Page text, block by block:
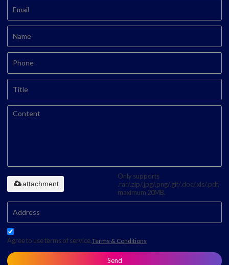
Only supports
.rar/.zip/.jpg/.png/.gif/.doc/.xls/.pdf,
maximum 20MB.
attachment
Agree to use terms of service,Terms & Conditions
Send